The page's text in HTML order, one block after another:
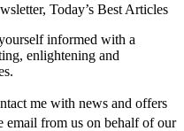
Today’s Best Articles
informed with a
enlightening and
me with news and offers
email from us on behalf of our